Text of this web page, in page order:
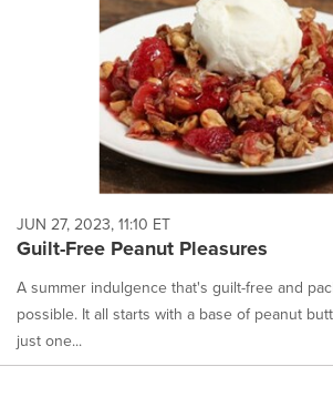
JUN 27, 2023, 11:10 ET
Guilt-Free Peanut Pleasures
A summer indulgence that's guilt-free and
possible. It all starts with a base of peanut
just one...